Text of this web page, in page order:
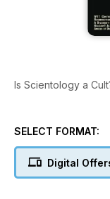
Is Scientology a
and Reformation
Was the
SELECT FORMAT:
Digital